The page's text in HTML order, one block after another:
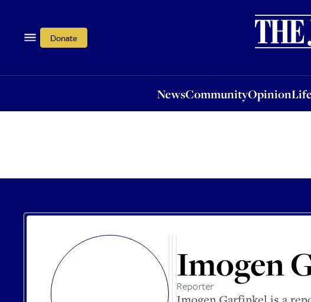
Donate
NewsCommunityOpinionLife
OpinionLife
Imogen
Reporter